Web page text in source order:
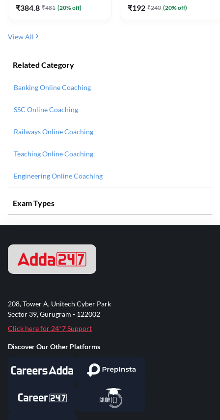
₹384.8 ₹481 (20% off) ₹192 ₹240 (20% off)
View All
Related Category
Banking Online Coaching
SSC Online Coaching
Railways Online Coaching
Teaching Online Coaching
Engineering Online Coaching
Exam Types
208, Tower A, Unitech Cyber Park
Sector 39, Gurugram - 122002
Click here for 24*7 Support
Discover Our Other Platforms